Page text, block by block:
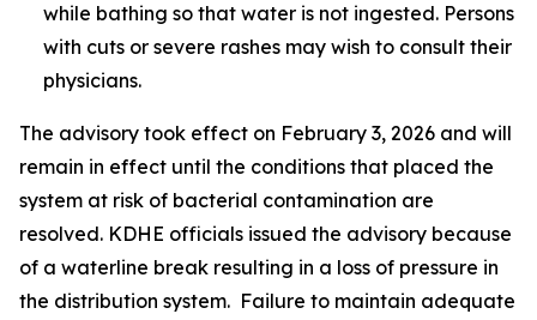
while bathing so that water is not ingested. Persons
with cuts or severe rashes may wish to consult their
physicians.
The advisory took effect on February 3, 2026 and will
remain in effect until the conditions that placed the
system at risk of bacterial contamination are
resolved. KDHE officials issued the advisory because
of a waterline break resulting in a loss of pressure in
the distribution system. Failure to maintain adequate